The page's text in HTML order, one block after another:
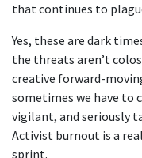
that continues to
Yes, these are dark
the threats aren’t
creative forward-
sometimes we have to
vigilant, and seriously
Activist burnout is a
sprint.